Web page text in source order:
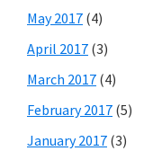
May 2017 (4)
April 2017 (3)
March 2017 (4)
February 2017 (5)
January 2017 (3)